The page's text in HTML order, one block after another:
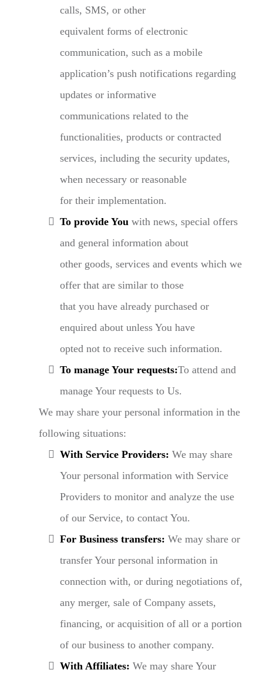
calls, SMS, or other
equivalent forms of electronic
communication, such as a mobile
application’s push notifications regarding
updates or informative
communications related to the
functionalities, products or contracted
services, including the security updates,
when necessary or reasonable
for their implementation.
To provide You with news, special offers
and general information about
other goods, services and events which we
offer that are similar to those
that you have already purchased or
enquired about unless You have
opted not to receive such information.
To manage Your requests:To attend and
manage Your requests to Us.
We may share your personal information in the
following situations:
With Service Providers: We may share
Your personal information with Service
Providers to monitor and analyze the use
of our Service, to contact You.
For Business transfers: We may share or
transfer Your personal information in
connection with, or during negotiations of,
any merger, sale of Company assets,
financing, or acquisition of all or a portion
of our business to another company.
With Affiliates: We may share Your